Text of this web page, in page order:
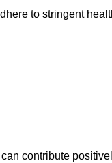
to stringent
contribute